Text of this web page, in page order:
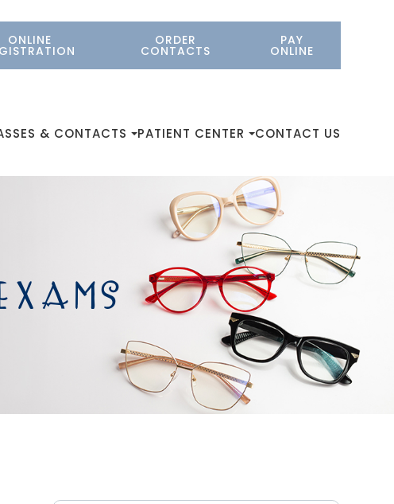
ONLINE ORDER
CONTACTS
PAY
ONLINE
& CONTACTS PATIENT CENTER CONTACT US